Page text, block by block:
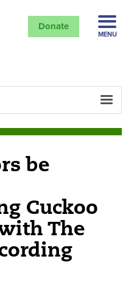
Donate
MENU
be
Cuckoo
The